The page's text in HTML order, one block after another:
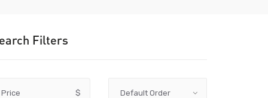
Filters
Price $